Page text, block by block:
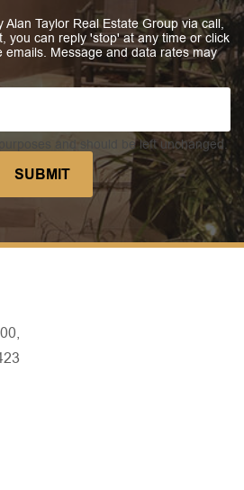
Taylor Real Estate Group via call,
you can reply 'stop' at any time or click
emails. Message and data rates may
and should be left unchanged.